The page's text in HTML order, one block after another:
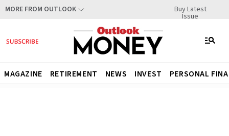
MORE FROM OUTLOOK Buy Latest
Issue
MAGAZINE RETIREMENT NEWS INVEST PERSONAL